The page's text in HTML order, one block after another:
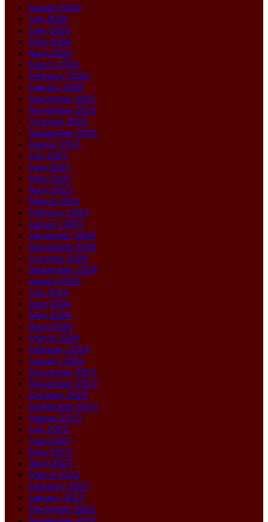
August 2026
July 2026
June 2026
May 2026
April 2026
March 2026
February 2026
January 2026
December 2025
November 2025
October 2025
September 2025
August 2025
July 2025
June 2025
May 2025
April 2025
March 2025
February 2025
January 2025
December 2024
November 2024
October 2024
September 2024
August 2024
July 2024
June 2024
May 2024
April 2024
March 2024
February 2024
January 2024
December 2023
November 2023
October 2023
September 2023
August 2023
July 2023
June 2023
May 2023
April 2023
March 2023
February 2023
January 2023
December 2022
November 2022